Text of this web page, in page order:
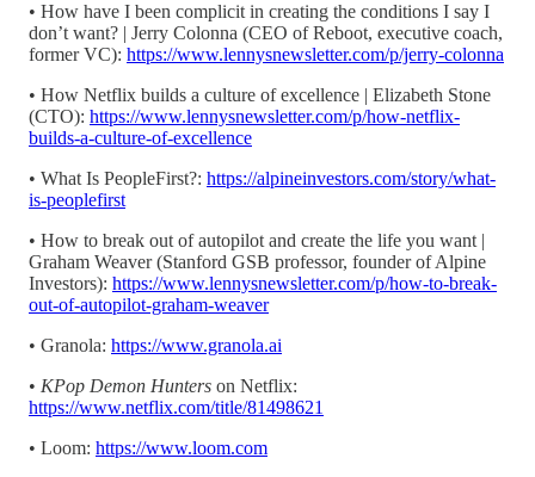
• How have I been complicit in creating the conditions I say I
don’t want? | Jerry Colonna (CEO of Reboot, executive coach,
former VC): https://www.lennysnewsletter.com/p/jerry-colonna
• How Netflix builds a culture of excellence | Elizabeth Stone
(CTO): https://www.lennysnewsletter.com/p/how-netflix-
builds-a-culture-of-excellence
• What Is PeopleFirst?: https://alpineinvestors.com/story/what-
is-peoplefirst
• How to break out of autopilot and create the life you want |
Graham Weaver (Stanford GSB professor, founder of Alpine
Investors): https://www.lennysnewsletter.com/p/how-to-break-
out-of-autopilot-graham-weaver
• Granola: https://www.granola.ai
• KPop Demon Hunters on Netflix:
https://www.netflix.com/title/81498621
• Loom: https://www.loom.com